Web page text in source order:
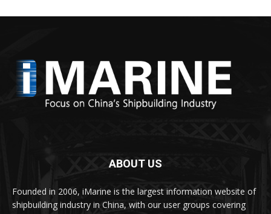
ABOUT US
Founded in 2006, iMarine is the largest information website of
shipbuilding industry in China, with our user groups covering